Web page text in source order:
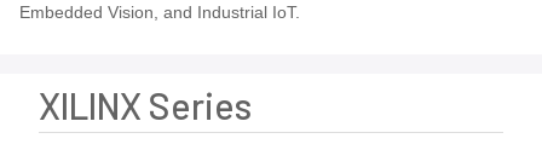
Embedded Vision, and Industrial IoT.
XILINX Series